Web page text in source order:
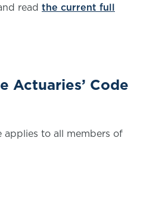
read the current full
Actuaries’ Code
applies to all members of